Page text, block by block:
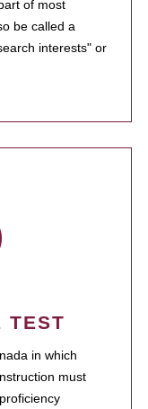
of most
be called a
interests" or
TEST
in which
must